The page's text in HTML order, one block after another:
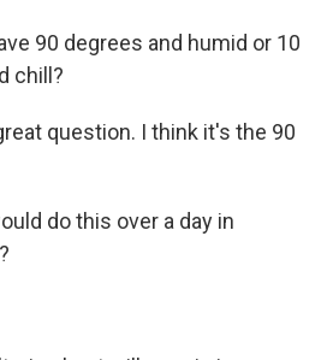
90 degrees and humid or 10
chill?
question. I think it's the 90
do this over a day in